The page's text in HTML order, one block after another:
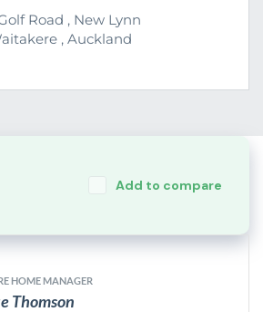
Road , New Lynn
, Auckland
Add to compare
HOME MANAGER
Thomson